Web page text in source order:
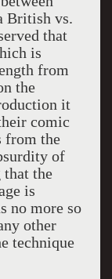
British vs.
that
is
from
the
it
comic
from the
of
the
is
no more so
other
technique